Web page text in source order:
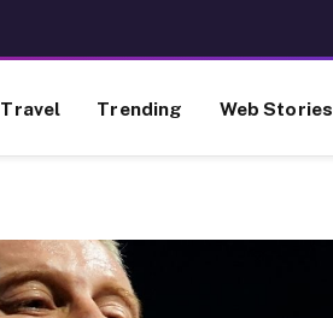
Travel Trending Web Stories